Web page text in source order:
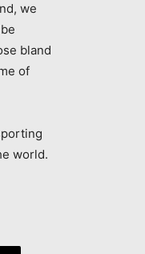
we
bland
of
world.